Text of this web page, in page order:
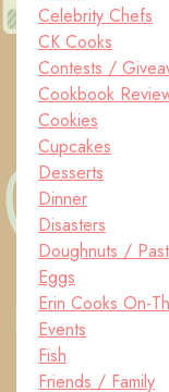
Celebrity Chefs
CK Cooks
Contests /
Cookbook
Cookies
Cupcakes
Desserts
Dinner
Disasters
Doughnuts /
Eggs
Erin Cooks On-
Events
Fish
Friends / Family